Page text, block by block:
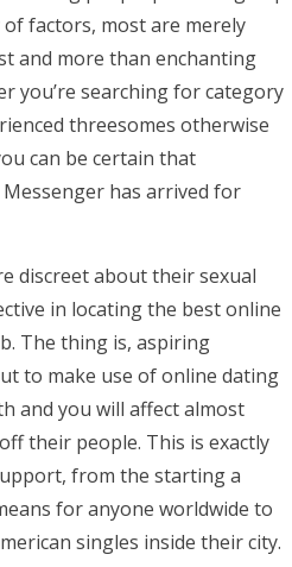
factors, most are merely
and more than enchanting
you’re searching for category
threesomes otherwise
can be certain that
has arrived for
discreet about their sexual
in locating the best online
The thing is, aspiring
to make use of online dating
and you will affect almost
their people. This is exactly
from the starting a
for anyone worldwide to
singles inside their city.